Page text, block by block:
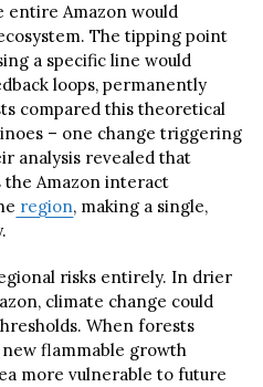
entire Amazon would
The tipping point
a specific line would
loops, permanently
compared this theoretical
– one change triggering
analysis revealed that
the Amazon interact
region, making a single,
risks entirely. In drier
climate change could
When forests
flammable growth
more vulnerable to future